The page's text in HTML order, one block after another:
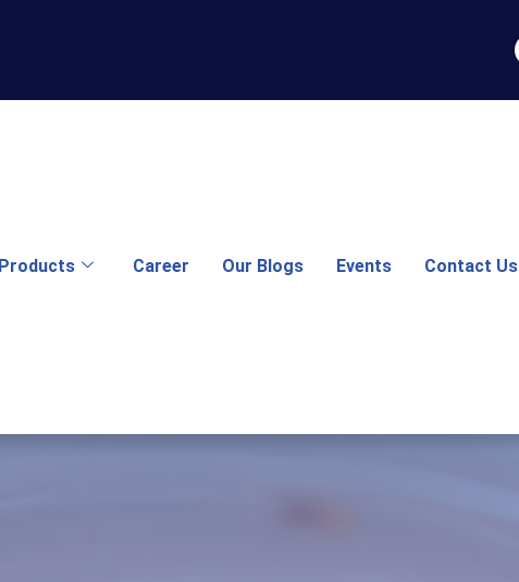
Products Career Our Blogs Events Contact Us